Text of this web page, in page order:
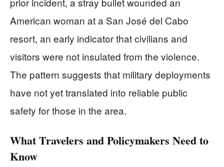
American woman at a San José del Cabo
resort, an early indicator that civilians and
visitors were not insulated from the violence.
The pattern suggests that military deployments
have not yet translated into reliable public
safety for those in the area.
What Travelers and Policymakers Need to
Know